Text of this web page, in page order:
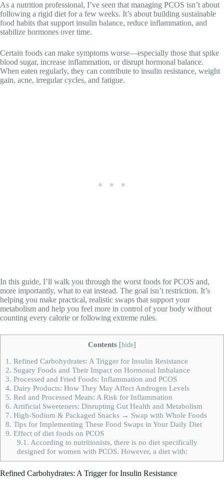
As a nutrition professional, I’ve seen that managing PCOS isn’t about
following a rigid diet for a few weeks. It’s about building sustainable
food habits that support insulin balance, reduce inflammation, and
stabilize hormones over time.
Certain foods can make symptoms worse—especially those that spike
blood sugar, increase inflammation, or disrupt hormonal balance.
When eaten regularly, they can contribute to insulin resistance, weight
gain, acne, irregular cycles, and fatigue.
In this guide, I’ll walk you through the worst foods for PCOS and,
more importantly, what to eat instead. The goal isn’t restriction. It’s
helping you make practical, realistic swaps that support your
metabolism and help you feel more in control of your body without
counting every calorie or following extreme rules.
Contents [hide]
1. Refined Carbohydrates: A Trigger for Insulin Resistance
2. Sugary Foods and Their Impact on Hormonal Imbalance
3. Processed and Fried Foods: Inflammation and PCOS
4. Dairy Products: How They May Affect Androgen Levels
5. Red and Processed Meats: A Risk for Inflammation
6. Artificial Sweeteners: Disrupting Gut Health and Metabolism
7. High-Sodium & Packaged Snacks → Swap with Whole Foods
8. Tips for Implementing These Food Swaps in Your Daily Diet
9. Effect of diet foods on PCOS
9.1. According to nutritionists, there is no diet specifically
designed for women with PCOS. However, a diet with:
Refined Carbohydrates: A Trigger for Insulin Resistance